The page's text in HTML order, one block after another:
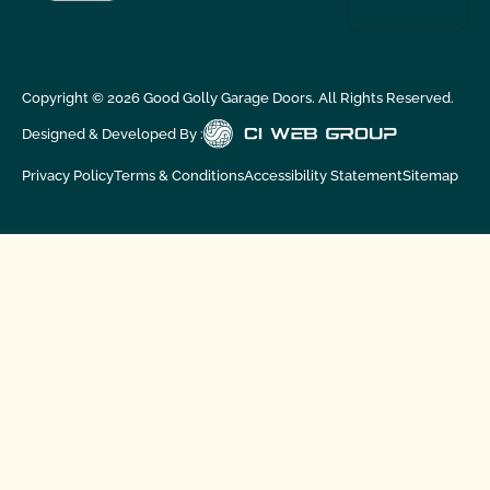
Copyright © 2026Good Golly Garage Doors. All Rights Reserved.
Designed & Developed By :
Privacy PolicyTerms & ConditionsAccessibility StatementSitemap